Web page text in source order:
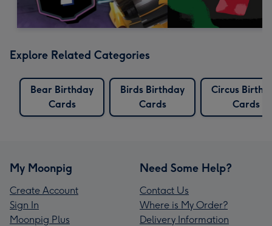
Explore Related Categories
Bear Birthday
Cards
Birds Birthday
Cards
Circus
Cards
My Moonpig
Create Account
Sign In
Moonpig Plus
Need Some Help?
Contact Us
Where is My Order?
Delivery Information